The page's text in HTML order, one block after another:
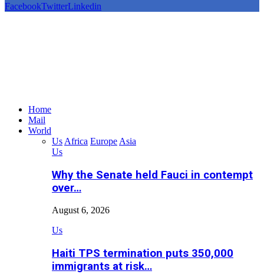
FacebookTwitterLinkedin
Home
Mail
World
Us Africa Europe Asia
Us
Why the Senate held Fauci in contempt
over…
August 6, 2026
Us
Haiti TPS termination puts 350,000
immigrants at risk…